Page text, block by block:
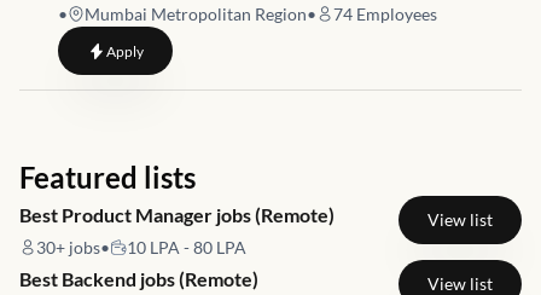
•
Mumbai Metropolitan Region• 74 Employees
Applyto Backup & QA Analyst
Featured lists
Best Product Manager jobs (Remote)
30+ jobs• 10 LPA - 80 LPA
View list
Best Backend jobs (Remote) View list